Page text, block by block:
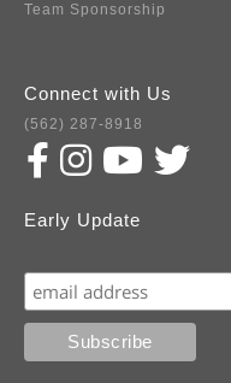
Team Sponsorship
Connect with Us
(562) 287-8918
Early Update